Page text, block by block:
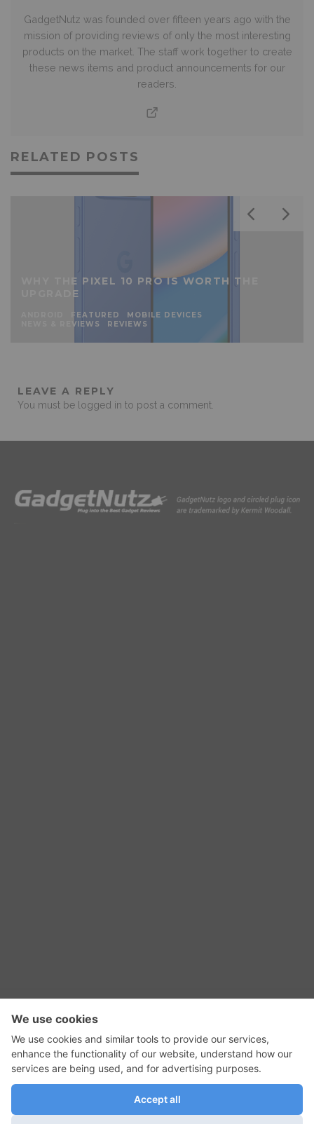
GadgetNutz was founded over fifteen years ago with the
mission of providing reviews of only the most interesting
products on the market. The staff work together to create
these news items and product announcements for our
readers.
RELATED POSTS
WHY THE PIXEL 10 PRO IS WORTH THE
UPGRADE
FEATURED
MOBILE DEVICES
NEWS & REVIEWS
REVIEWS
LEAVE A REPLY
You must be logged in to post a comment.
RSS Feed
GadgetNutz, Two-Minute Reviews, their logos,
and the plug icon are all trademarks of Kermit